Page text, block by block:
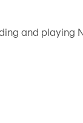
and playing